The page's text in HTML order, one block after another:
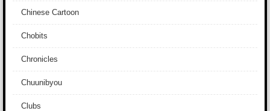
Chinese Cartoon
Chobits
Chronicles
Chuunibyou
Clubs